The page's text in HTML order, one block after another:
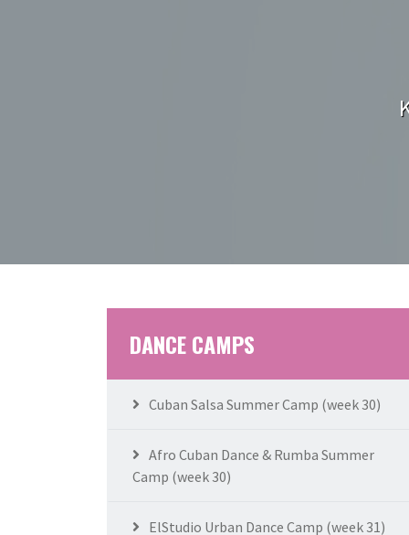
DANCE CAMPS
Cuban Salsa Summer Camp (week 30)
Afro Cuban Dance & Rumba Summer
Camp (week 30)
ElStudio Urban Dance Camp (week 31)